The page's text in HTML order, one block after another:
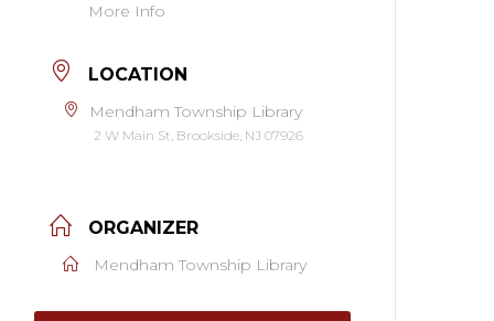
More Info
LOCATION
Mendham Township Library
2 W Main St, Brookside, NJ 07926
ORGANIZER
Mendham Township Library